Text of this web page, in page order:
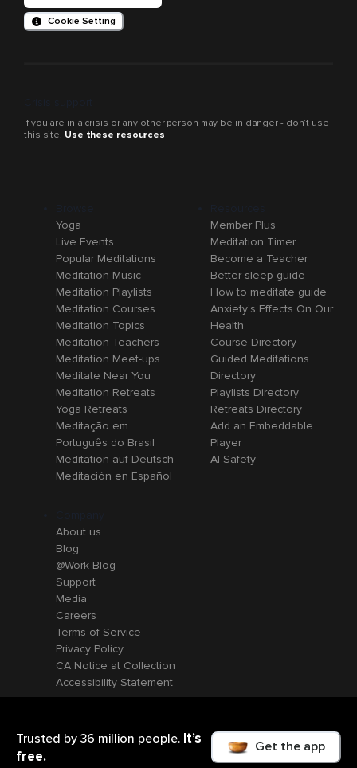
Trusted by 36 million people. It’s
free.
Get the app
Cookie Setting
If you are in a crisis or any other person may be in danger - don’t use
this site. Use these resources
Yoga
Live Events
Popular Meditations
Meditation Music
Meditation Playlists
Meditation Courses
Meditation Topics
Meditation Teachers
Meditation Meet-ups
Meditate Near You
Meditation Retreats
Yoga Retreats
Meditação em
Português do Brasil
Meditation auf Deutsch
Meditación en Español
Member Plus
Meditation Timer
Become a Teacher
Better sleep guide
How to meditate guide
Anxiety's Effects On Our
Health
Course Directory
Guided Meditations
Directory
Playlists Directory
Retreats Directory
Add an Embeddable
Player
AI Safety
About us
Blog
@Work Blog
Support
Media
Careers
Terms of Service
Privacy Policy
CA Notice at Collection
Accessibility Statement